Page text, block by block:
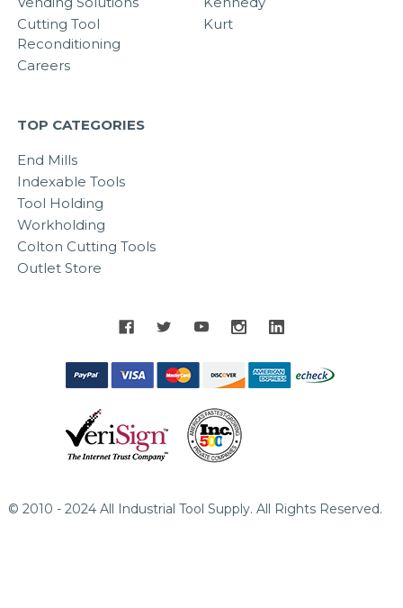
Cutting Tool
Reconditioning
Careers
Kurt
TOP CATEGORIES
End Mills
Indexable Tools
Tool Holding
Workholding
Colton Cutting Tools
Outlet Store
© 2010 - 2024 All Industrial Tool Supply. All Rights Reserved.